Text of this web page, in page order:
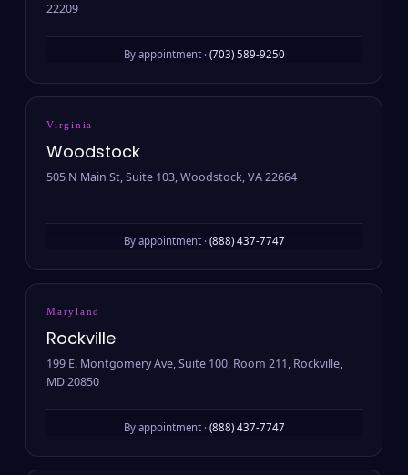
22209
By appointment · (703) 589-9250
Virginia
Woodstock
505 N Main St, Suite 103, Woodstock, VA 22664
By appointment · (888) 437-7747
Maryland
Rockville
199 E. Montgomery Ave, Suite 100, Room 211, Rockville,
MD 20850
By appointment · (888) 437-7747